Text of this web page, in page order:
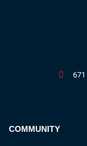
COMMUNITY
671